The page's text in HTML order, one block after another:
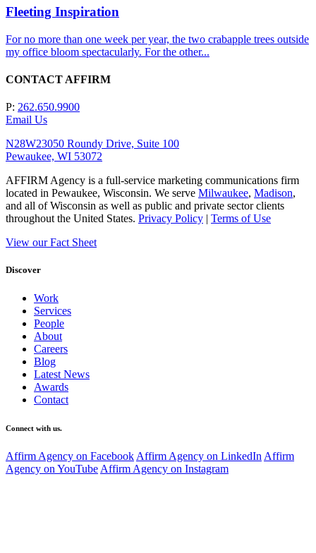
Fleeting Inspiration
For no more than one week per year, the two crabapple trees outside
my office bloom spectacularly. For the other...
CONTACT AFFIRM
P: 262.650.9900
Email Us
N28W23050 Roundy Drive, Suite 100
Pewaukee, WI 53072
AFFIRM Agency is a full-service marketing communications firm
located in Pewaukee, Wisconsin. We serve Milwaukee, Madison,
and all of Wisconsin as well as public and private sector clients
throughout the United States. Privacy Policy | Terms of Use
View our Fact Sheet
Discover
Work
Services
People
About
Careers
Blog
Latest News
Awards
Contact
Connect with us.
Affirm Agency on Facebook Affirm Agency on LinkedIn Affirm
Agency on YouTube Affirm Agency on Instagram